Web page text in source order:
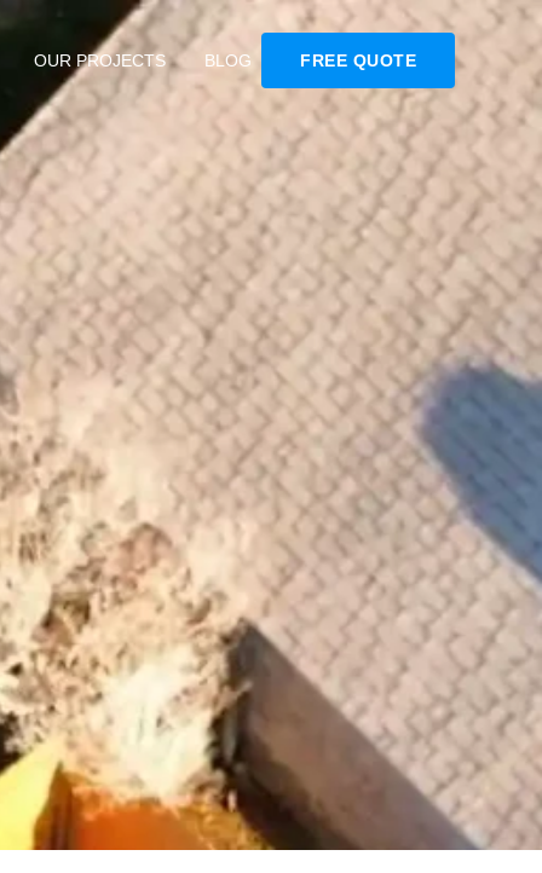
OUR PROJECTS BLOG FREE QUOTE